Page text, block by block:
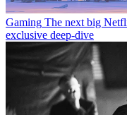
Gaming The next big
exclusive deep-dive